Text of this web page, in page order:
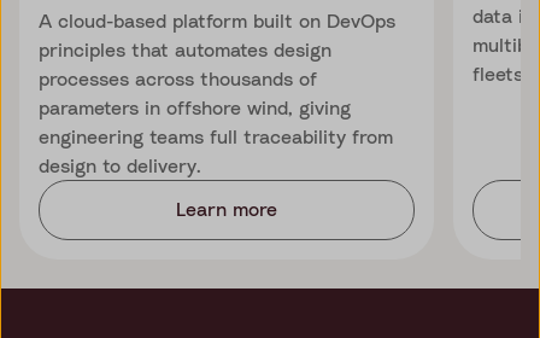
A cloud-based platform built on DevOps
principles that automates design
processes across thousands of
parameters in offshore wind, giving
engineering teams full traceability from
design to delivery.
Learn more
data is
fleets.